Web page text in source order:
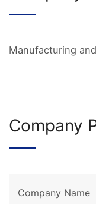
Manufacturing
Company
Company Name